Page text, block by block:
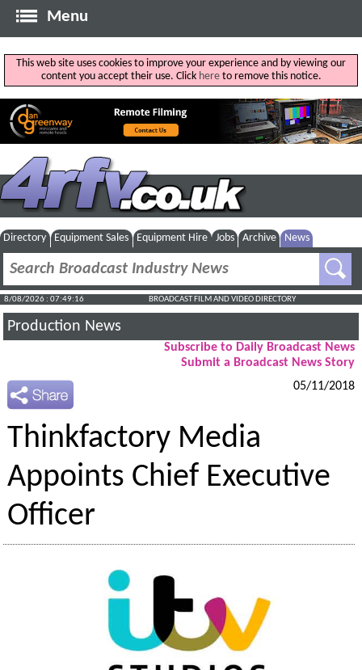
Menu
This web site uses cookies to improve your experience and by viewing our
content you accept their use. Click hereto remove this notice.
Directory Equipment Sales Equipment Hire Jobs Archive News
8/08/2026 : 07:49:17 BROADCAST FILM AND VIDEO DIRECTORY
Production News
Subscribe to Daily Broadcast News
Submit a Broadcast News Story
05/11/2018
Thinkfactory Media
Appoints Chief Executive
Officer